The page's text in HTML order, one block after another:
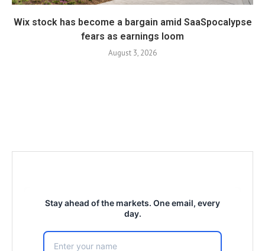
Wix stock has become a bargain amid SaaSpocalypse
fears as earnings loom
August 3, 2026
Stay ahead of the markets. One email, every
day.